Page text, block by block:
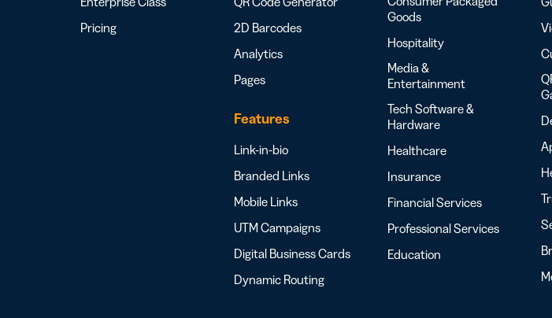
Pricing
2D Barcodes
Analytics
Pages
Features
Link-in-bio
Branded Links
Mobile Links
UTM Campaigns
Digital Business Cards
Dynamic Routing
Goods
Hospitality
Media &
Entertainment
Tech Software &
Hardware
Healthcare
Insurance
Financial Services
Professional Services
Education